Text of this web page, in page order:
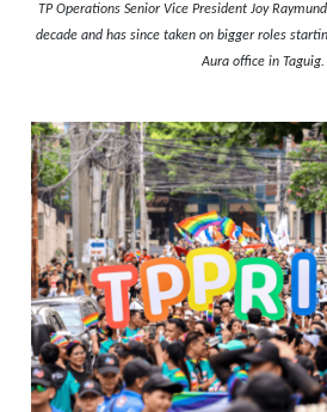
TP Operations Senior Vice President Joy
decade and has since taken on bigger roles
Aura office in Taguig.